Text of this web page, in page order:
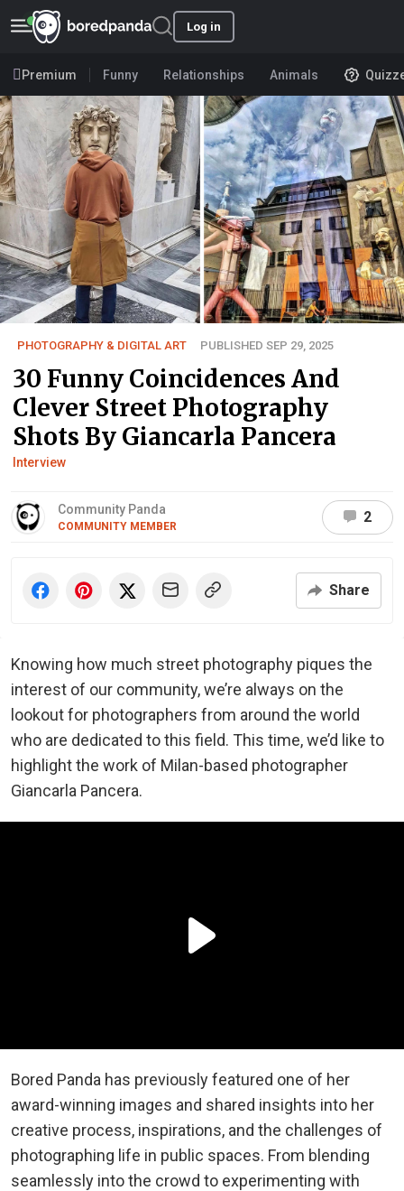
Log in
Premium Funny Relationships Animals
PHOTOGRAPHY & DIGITAL ART PUBLISHED SEP 29, 2025
30 Funny Coincidences And
Clever Street Photography
Shots By Giancarla Pancera
Interview
Community Panda
COMMUNITY MEMBER
2
Share
Knowing how much street photography piques the
interest of our community, we’re always on the
lookout for photographers from around the world
who are dedicated to this field. This time, we’d like to
highlight the work of Milan-based photographer
Giancarla Pancera.
Bored Panda has previously featured one of her
award-winning images and shared insights into her
creative process, inspirations, and the challenges of
photographing life in public spaces. From blending
seamlessly into the crowd to experimenting with